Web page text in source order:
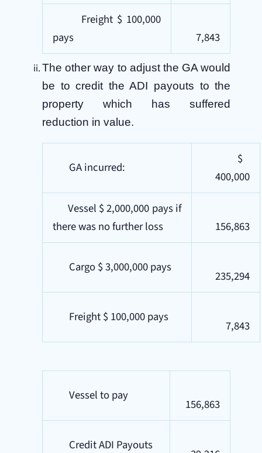
Freight $ 100,000
pays
7,843
The other way to adjust the GA would
be to credit the ADI payouts to the
property which has suffered
reduction in value.
GA incurred:
$
400,000
Vessel $ 2,000,000 pays if
there was no further loss
156,863
Cargo $ 3,000,000 pays
235,294
Freight $ 100,000 pays
7,843
Vessel to pay
156,863
Credit ADI Payouts